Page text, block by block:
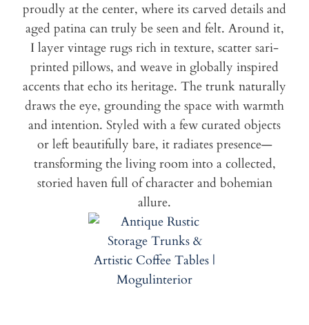
proudly at the center, where its carved details and
aged patina can truly be seen and felt. Around it,
I layer vintage rugs rich in texture, scatter sari-
printed pillows, and weave in globally inspired
accents that echo its heritage. The trunk naturally
draws the eye, grounding the space with warmth
and intention. Styled with a few curated objects
or left beautifully bare, it radiates presence—
transforming the living room into a collected,
storied haven full of character and bohemian
allure.